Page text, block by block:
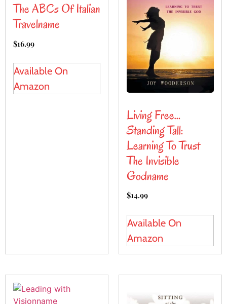
The ABCs Of Italian
Travelname
$16.99
Available On
Amazon
Living Free…
Standing Tall:
Learning To Trust
The Invisible
Godname
$14.99
Available On
Amazon